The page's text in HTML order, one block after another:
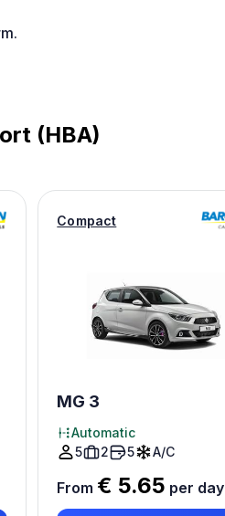
(HBA)
Compact
MG 3
Automatic
5
2 5 A/C
From € 5.65 per day